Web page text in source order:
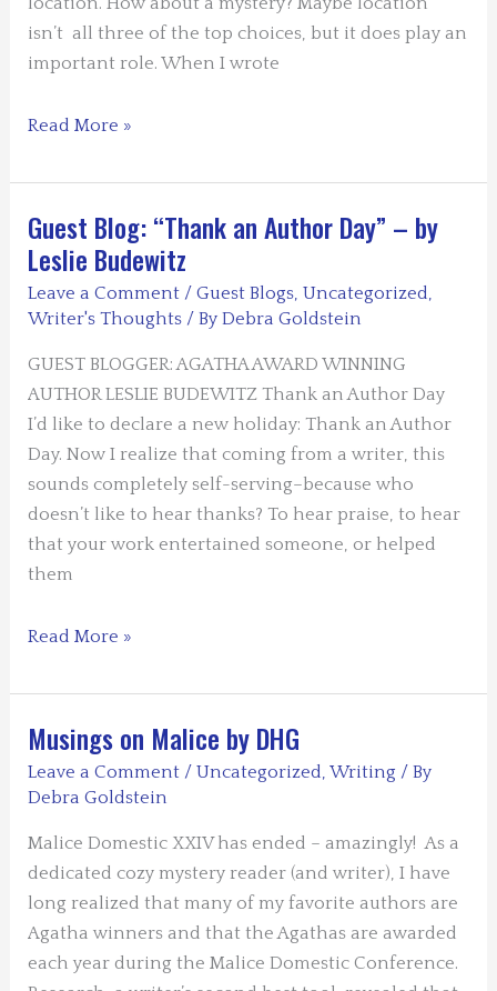
isn’t all three of the top choices, but it does play an
important role. When I wrote
Guest
Norma
Huss
Read More »
Guest Blog: “Thank an Author Day” – by
Leslie Budewitz
Leave a Comment /Guest Blogs,Uncategorized,
Writer's Thoughts / ByDebra Goldstein
GUEST BLOGGER: AGATHA AWARD WINNING
AUTHOR LESLIE BUDEWITZ Thank an Author Day
I’d like to declare a new holiday: Thank an Author
Day. Now I realize that coming from a writer, this
sounds completely self-serving–because who
doesn’t like to hear thanks? To hear praise, to hear
that your work entertained someone, or helped
them
Guest
“Thank
an
Author
Day”
by
Leslie
Budewitz
Read More »
Musings on Malice by DHG
Leave a Comment /Uncategorized,Writing / By
Debra Goldstein
Malice Domestic XXIV has ended – amazingly! As a
dedicated cozy mystery reader (and writer), I have
long realized that many of my favorite authors are
Agatha winners and that the Agathas are awarded
each year during the Malice Domestic Conference.